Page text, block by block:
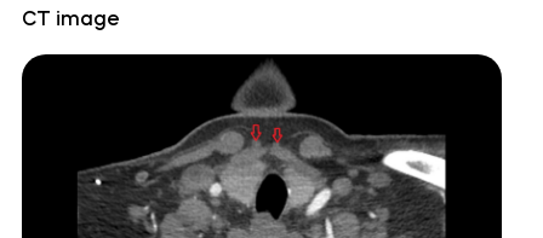
Folium of Vermis
Horizontal fissure (cerebellum)
Inferior cerebellar peduncle
CT image